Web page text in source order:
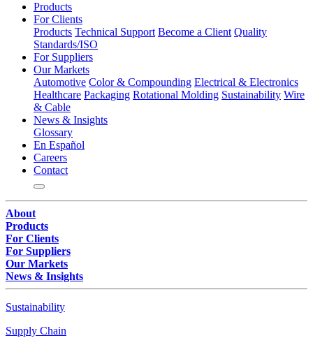
Products
For Clients
Products Technical Support Become a Client Quality
Standards/ISO
For Suppliers
Our Markets
Automotive Color & Compounding Electrical & Electronics
Healthcare Packaging Rotational Molding Sustainability Wire
& Cable
News & Insights
Glossary
En Español
Careers
Contact
About
Products
For Clients
For Suppliers
Our Markets
News & Insights
Sustainability
Supply Chain